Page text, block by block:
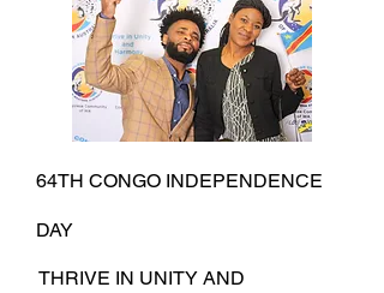
64TH CONGO INDEPENDENCE
DAY
THRIVE IN UNITY AND